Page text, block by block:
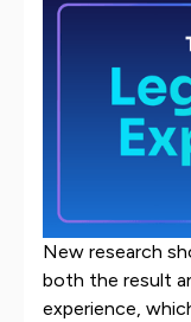
New research
both the result
experience,